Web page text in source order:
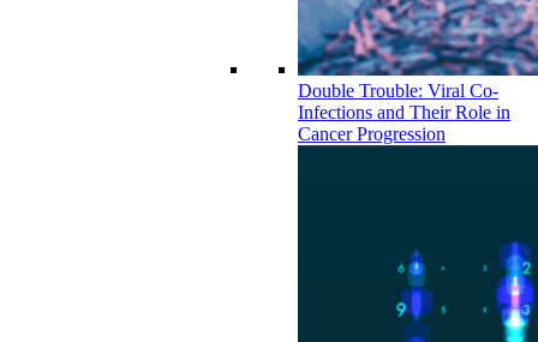
Double Trouble: Viral Co-
Infections and Their Role in
Cancer Progression